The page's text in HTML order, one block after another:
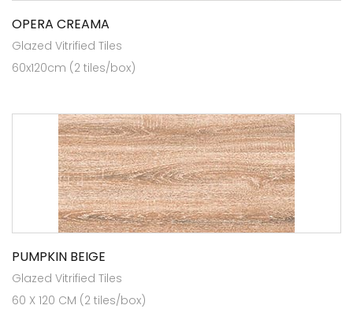
OPERA CREAMA
Glazed Vitrified Tiles
60x120cm (2 tiles/box)
PUMPKIN BEIGE
Glazed Vitrified Tiles
60 X 120 CM (2 tiles/box)